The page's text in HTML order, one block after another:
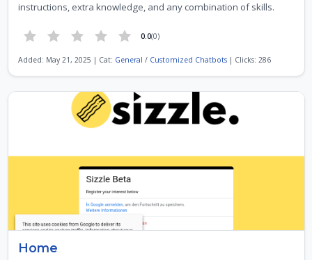
instructions, extra knowledge, and any combination of skills.
0.0(0)
Added: May 21, 2025 | Cat: General / Customized Chatbots| Clicks: 286
Home